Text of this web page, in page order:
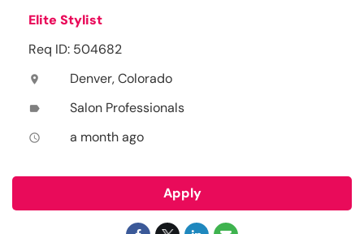
Elite Stylist
Req ID: 504682
location_on Denver, Colorado
label Salon Professionals
access_time a month ago
Apply